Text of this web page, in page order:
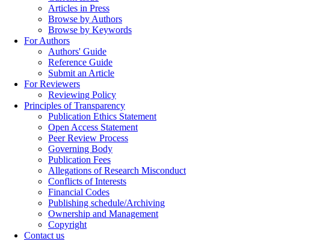
Articles in Press
Browse by Authors
Browse by Keywords
For Authors
Authors' Guide
Reference Guide
Submit an Article
For Reviewers
Reviewing Policy
Principles of Transparency
Publication Ethics Statement
Open Access Statement
Peer Review Process
Governing Body
Publication Fees
Allegations of Research Misconduct
Conflicts of Interests
Financial Codes
Publishing schedule/Archiving
Ownership and Management
Copyright
Contact us